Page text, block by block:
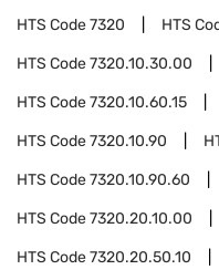
HTS Code7320 HTS
HTS Code7320.10.30.00
HTS Code7320.10.60.15
HTS Code7320.10.90
HTS Code7320.10.90.60
HTS Code7320.20.10.00
HTS Code7320.20.50.10